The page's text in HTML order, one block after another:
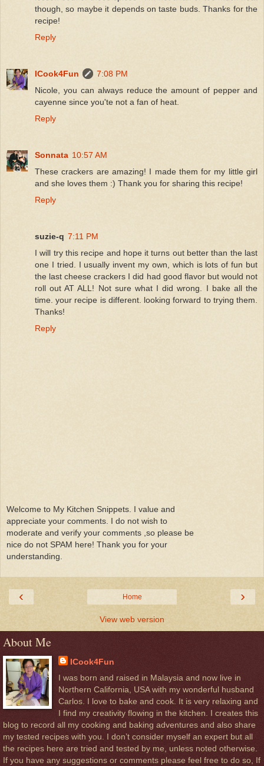
though, so maybe it depends on taste buds. Thanks for the
recipe!
Reply
ICook4Fun
7:08 PM
Nicole, you can always reduce the amount of pepper and
cayenne since you'te not a fan of heat.
Reply
Sonnata 10:57 AM
These crackers are amazing! I made them for my little girl
and she loves them :) Thank you for sharing this recipe!
Reply
suzie-q 7:11 PM
I will try this recipe and hope it turns out better than the last
one I tried. I usually invent my own, which is lots of fun but
the last cheese crackers I did had good flavor but would not
roll out AT ALL! Not sure what I did wrong. I bake all the
time. your recipe is different. looking forward to trying them.
Thanks!
Reply
Welcome to My Kitchen Snippets. I value and
appreciate your comments. I do not wish to
moderate and verify your comments ,so please be
nice do not SPAM here! Thank you for your
understanding.
‹ ›
Home
View web version
About Me
ICook4Fun
I was born and raised in Malaysia and now live in
Northern California, USA with my wonderful husband
Carlos. I love to bake and cook. It is very relaxing and
I find my creativity flowing in the kitchen. I creates this
blog to record all my cooking and baking adventures and also share
my tested recipes with you. I don’t consider myself an expert but all
the recipes here are tried and tested by me, unless noted otherwise.
If you have any suggestions or comments please feel free to do so, If